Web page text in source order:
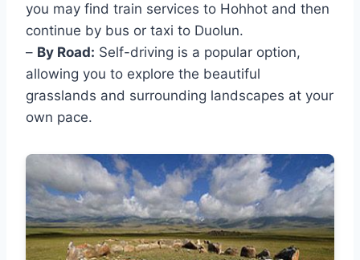
you may find train services to Hohhot and then
continue by bus or taxi to Duolun.
– By Road: Self-driving is a popular option,
allowing you to explore the beautiful
grasslands and surrounding landscapes at your
own pace.